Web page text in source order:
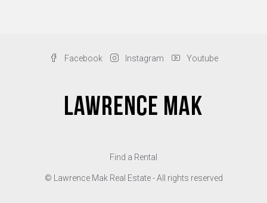
Facebook Instagram Youtube
Find a Rental
© Lawrence Mak Real Estate - All rights reserved